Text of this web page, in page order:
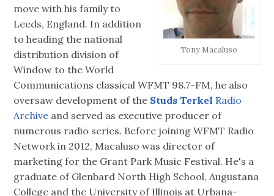
Tony Macaluso
move with his family to
Leeds, England. In addition
to heading the national
distribution division of
Window to the World
Communications classical WFMT 98.7-FM, he also
oversaw development of the Studs Terkel Radio
Archive and served as executive producer of
numerous radio series. Before joining WFMT Radio
Network in 2012, Macaluso was director of
marketing for the Grant Park Music Festival. He's a
graduate of Glenbard North High School, Augustana
College and the University of Illinois at Urbana-